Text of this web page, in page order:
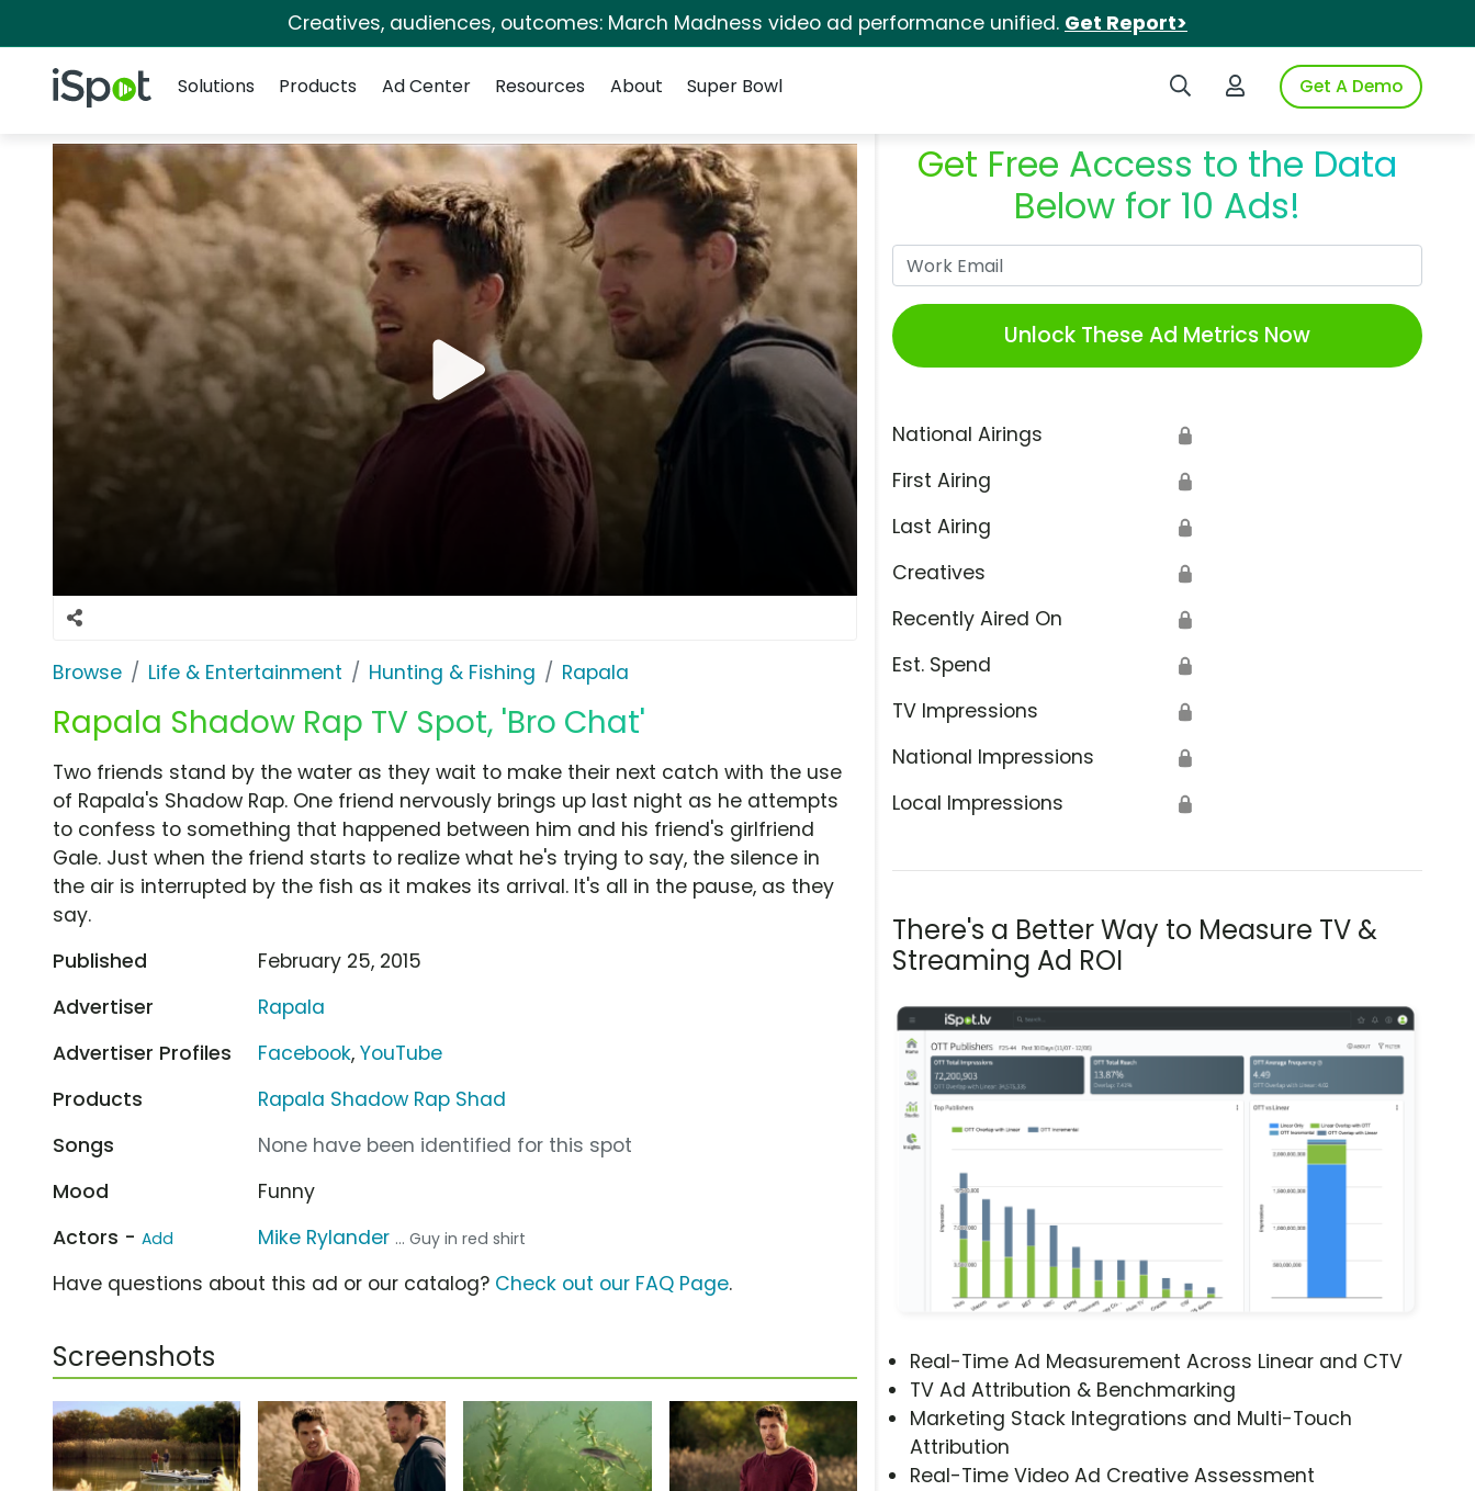
Creatives, audiences, outcomes: March Madness video ad performance unified. Get Report>
iSpot Logo Search iSpotLogin to iSpotGet A Demo
Solutions
Products Ad Center Resources About Super Bowl
Browse Life & Entertainment Hunting & Fishing Rapala
Rapala Shadow Rap TV Spot, 'Bro Chat'
Get Free Access to the Data
Below for 10 Ads!
Unlock These Ad Metrics Now
National Airings 🔒
First Airing 🔒
Last Airing 🔒
Creatives 🔒
Recently Aired On 🔒
Est. Spend 🔒
TV Impressions 🔒
National Impressions 🔒
Local Impressions 🔒
There's a Better Way to Measure TV &
Streaming Ad ROI
Real-Time Ad Measurement Across Linear and CTV
TV Ad Attribution & Benchmarking
Marketing Stack Integrations and Multi-Touch
Attribution
Real-Time Video Ad Creative Assessment
Two friends stand by the water as they wait to make their next catch with the use
of Rapala's Shadow Rap. One friend nervously brings up last night as he attempts
to confess to something that happened between him and his friend's girlfriend
Gale. Just when the friend starts to realize what he's trying to say, the silence in
the air is interrupted by the fish as it makes its arrival. It's all in the pause, as they
say.
Published
February 25, 2015
Advertiser
Rapala
Advertiser Profiles
Facebook,YouTube
Products
Rapala Shadow Rap Shad
Songs
None have been identified for this spot
Mood
Funny
Actors - Add Mike Rylander ... Guy in red shirt
Have questions about this ad or our catalog? Check out our FAQ Page.
Screenshots